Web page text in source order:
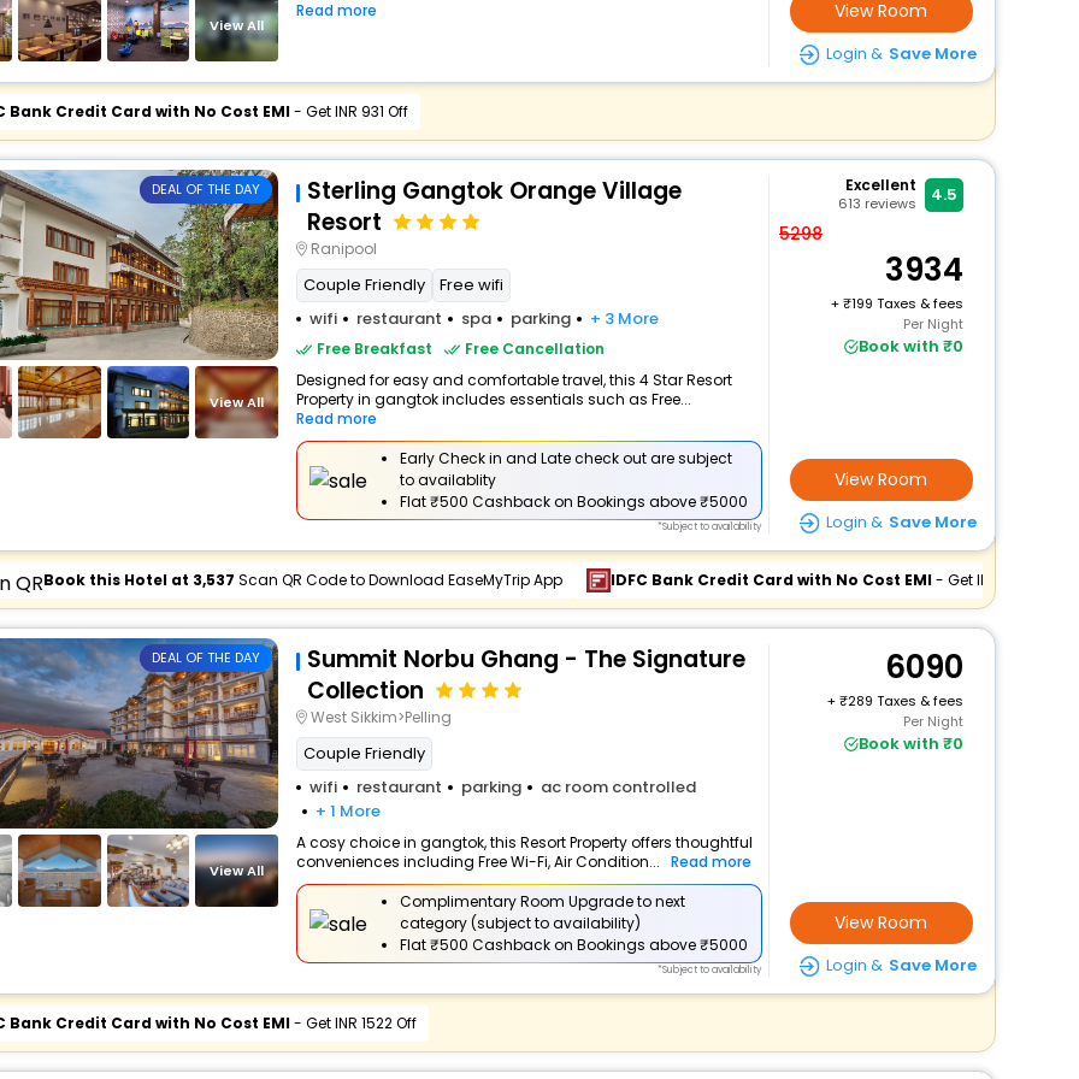
View All
Read more
View Room
Login & Save More
Bank Credit Card with No Cost EMI- Get INR 931 Off
DEAL OF THE DAY
View All
Sterling Gangtok Orange Village
Resort
Ranipool
Couple Friendly
Free wifi
wifi
restaurant spa parking + 3 More
Free Breakfast
Free Cancellation
Designed for easy and comfortable travel, this 4 Star Resort
Property in gangtok includes essentials such as Free...
Read more
Early Check in and Late check out are subject
to availablity
Flat₹500 Cashbackon Bookings above ₹5000
*Subject to availability
Excellent
613 reviews 4.5
5298
3934
+
199 Taxes & fees
Per Night
Book with ₹0
View Room
Login & Save More
Book this Hotel at ₹3,537 Scan QR Code to Download EaseMyTrip App IDFC Bank Credit Card with No Cost EMI- Get INR 994 Off
DEAL OF THE DAY
View All
Summit Norbu Ghang - The Signature
Collection
West Sikkim>Pelling
Couple Friendly
wifi
restaurant parking
ac room controlled
+ 1 More
A cosy choice in gangtok, this Resort Property offers thoughtful
conveniences including Free Wi-Fi, Air Condition... Read more
Complimentary Room Upgrade to next
category (subject to availability)
Flat₹500 Cashbackon Bookings above ₹5000
*Subject to availability
6090
+
289 Taxes & fees
Per Night
Book with ₹0
View Room
Login & Save More
Bank Credit Card with No Cost EMI- Get INR 1522 Off